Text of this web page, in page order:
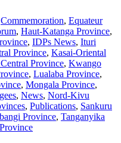
Commemoration, Equateur
, Haut-Katanga Province,
, IDPs News, Ituri
Province, Kasai-Oriental
Province, Kwango
, Lualaba Province,
, Mongala Province,
, News, Nord-Kivu
, Publications, Sankuru
Province, Tanganyika